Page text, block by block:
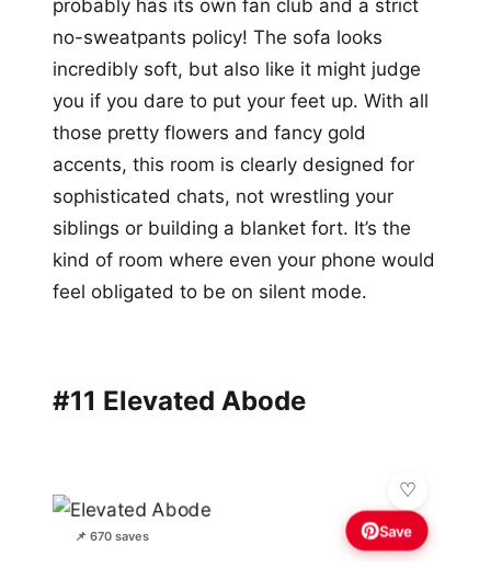
probably has its own fan club and a strict
no-sweatpants policy! The sofa looks
incredibly soft, but also like it might judge
you if you dare to put your feet up. With all
those pretty flowers and fancy gold
accents, this room is clearly designed for
sophisticated chats, not wrestling your
siblings or building a blanket fort. It’s the
kind of room where even your phone would
feel obligated to be on silent mode.
#11 Elevated Abode
📌 670 saves Save